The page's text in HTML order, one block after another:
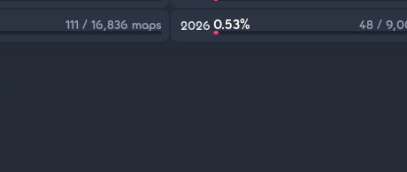
111 / 16,836 maps 2026 0.53% 48 /